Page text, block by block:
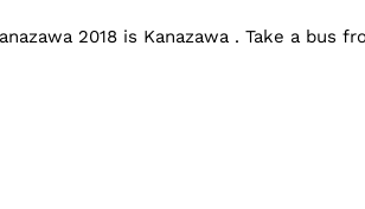
2018 is Kanazawa . Take a bus